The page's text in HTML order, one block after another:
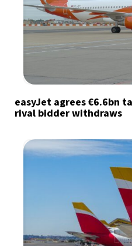
easyJet agrees €6.6bn
rival bidder withdraws